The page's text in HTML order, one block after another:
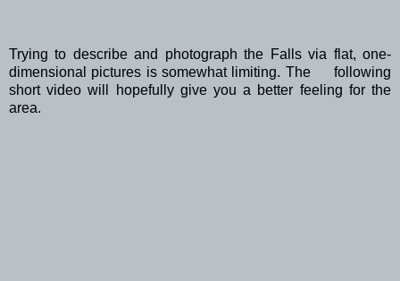
Trying to describe and photograph the Falls via flat, one-
dimensional pictures is somewhat limiting. The following
short video will hopefully give you a better feeling for the
area.